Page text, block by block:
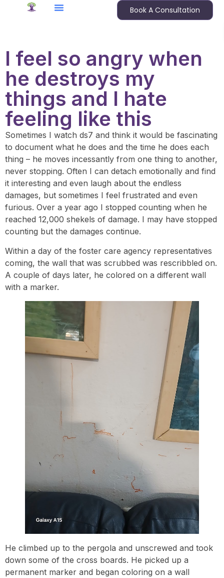
Book A Consultation
I feel so angry when
he destroys my
things and I hate
feeling like this
Sometimes I watch ds7 and think it would be fascinating
to document what he does and the time he does each
thing – he moves incessantly from one thing to another,
never stopping. Often I can detach emotionally and find
it interesting and even laugh about the endless
damages, but sometimes I feel frustrated and even
furious. Over a year ago I stopped counting when he
reached 12,000 shekels of damage. I may have stopped
counting but the damages continue.
Within a day of the foster care agency representatives
coming, the wall that was scrubbed was rescribbled on.
A couple of days later, he colored on a different wall
with a marker.
He climbed up to the pergola and unscrewed and took
down some of the cross boards. He picked up a
permanent marker and began coloring on a wall